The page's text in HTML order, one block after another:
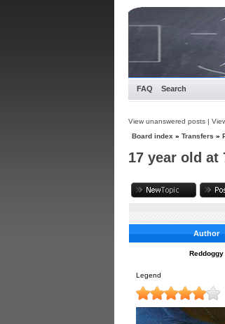
FAQ Search
View unanswered posts |
Board index » Transfers »
17 year old at
Author
Reddoggy
Legend